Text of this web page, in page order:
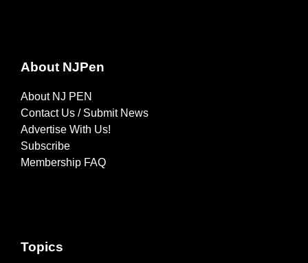
About NJPen
About NJ PEN
Contact Us / Submit News
Advertise With Us!
Subscribe
Membership FAQ
Topics